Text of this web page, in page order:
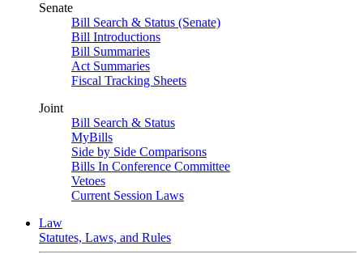
Senate
Bill Search & Status (Senate)
Bill Introductions
Bill Summaries
Act Summaries
Fiscal Tracking Sheets
Joint
Bill Search & Status
MyBills
Side by Side Comparisons
Bills In Conference Committee
Vetoes
Current Session Laws
Law
Statutes, Laws, and Rules